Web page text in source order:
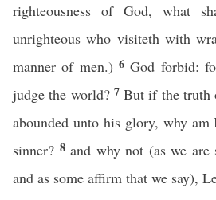
righteousness of God, what
unrighteous who visiteth with
manner of men.) 6God forbid:
judge the world? 7 But if the truth
abounded unto his glory, why
sinner? 8 and why not (as we are
and as some affirm that we say),